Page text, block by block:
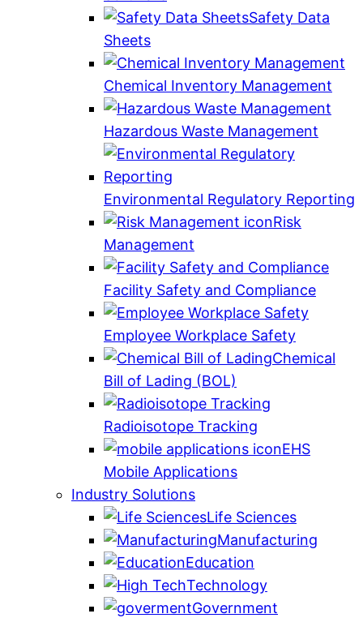
Safety Data
Sheets
Chemical Inventory Management
Hazardous Waste Management
Environmental Regulatory Reporting
Risk
Management
Facility Safety and Compliance
Employee Workplace Safety
Chemical
Bill of Lading (BOL)
Radioisotope Tracking
EHS
Mobile Applications
Industry Solutions
Life Sciences
Manufacturing
Education
Technology
Government